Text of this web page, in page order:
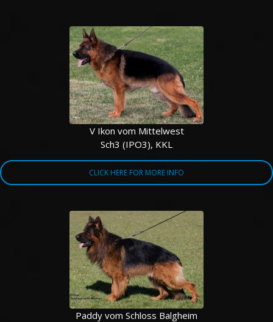
V Ikon vom Mittelwest
Sch3 (IPO3), KKL
CLICK HERE FOR MORE INFO
Paddy vom Schloss Balgheim